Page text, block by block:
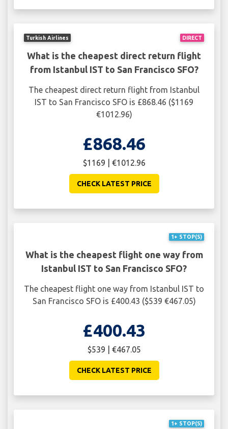
DIRECT
Turkish Airlines
What is the cheapest direct return flight
from Istanbul IST to San Francisco SFO?
The cheapest direct return flight from Istanbul
IST to San Francisco SFO is £868.46 ($1169
€1012.96)
£868.46
$1169 | €1012.96
CHECK LATEST PRICE
1+ STOP(S)
What is the cheapest flight one way from
Istanbul IST to San Francisco SFO?
The cheapest flight one way from Istanbul IST to
San Francisco SFO is £400.43 ($539 €467.05)
£400.43
$539 | €467.05
CHECK LATEST PRICE
1+ STOP(S)